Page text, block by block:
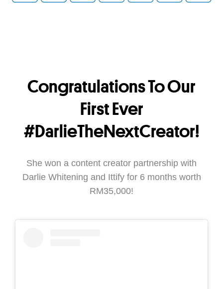
Congratulations To Our
First Ever
#DarlieTheNextCreator!
She won a content creator partnership with
Darlie Whitening and Ittify for 6 months worth
RM35,000!